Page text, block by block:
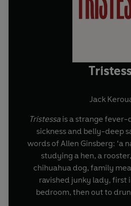
Jack
Tristessa is a strange
sickness and belly-deep
words of Allen Ginsberg: ‘a
studying a hen, a
chihuahua dog, family
ravished junky lady, first
bedroom, then out to